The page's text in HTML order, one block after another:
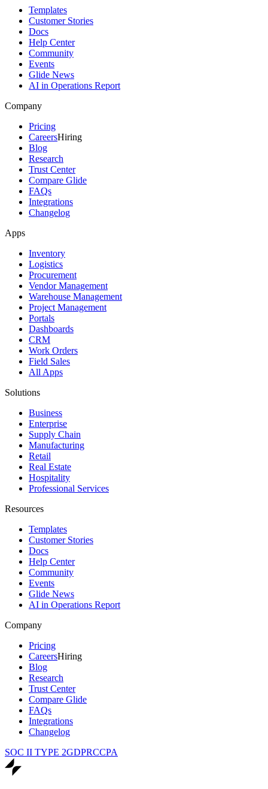
Templates
Customer Stories
Docs
Help Center
Community
Events
Glide News
AI in Operations Report
Company
Pricing
CareersHiring
Blog
Research
Trust Center
Compare Glide
FAQs
Integrations
Changelog
Apps
Inventory
Logistics
Procurement
Vendor Management
Warehouse Management
Project Management
Portals
Dashboards
CRM
Work Orders
Field Sales
All Apps
Solutions
Business
Enterprise
Supply Chain
Manufacturing
Retail
Real Estate
Hospitality
Professional Services
Resources
Templates
Customer Stories
Docs
Help Center
Community
Events
Glide News
AI in Operations Report
Company
Pricing
CareersHiring
Blog
Research
Trust Center
Compare Glide
FAQs
Integrations
Changelog
SOC II TYPE 2GDPRCCPA